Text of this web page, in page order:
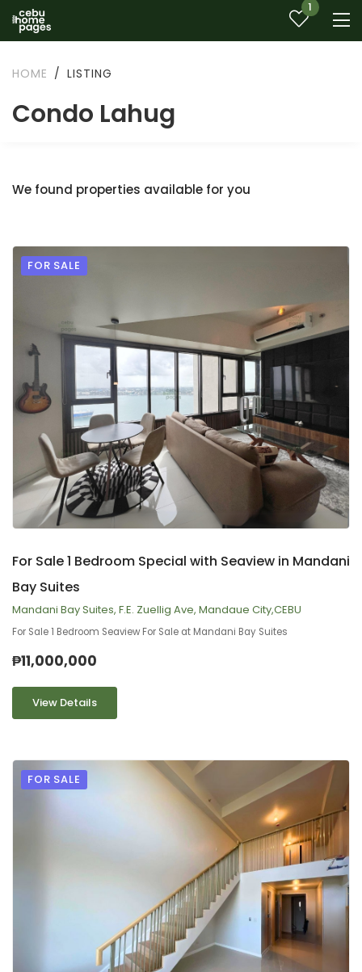
1
HOME LISTING
Condo Lahug
We found properties available for you
FOR SALE
9 2
For Sale 1 Bedroom Special with Seaview in Mandani
Bay Suites
Mandani Bay Suites, F.E. Zuellig Ave, Mandaue City,CEBU
For Sale 1 Bedroom Seaview For Sale at Mandani Bay Suites
₱11,000,000
View Details
FOR SALE